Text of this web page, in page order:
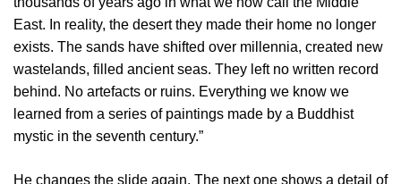
East. In reality, the desert they made their home no longer
exists. The sands have shifted over millennia, created new
wastelands, filled ancient seas. They left no written record
behind. No artefacts or ruins. Everything we know we
learned from a series of paintings made by a Buddhist
mystic in the seventh century.”
He changes the slide again. The next one shows a detail of